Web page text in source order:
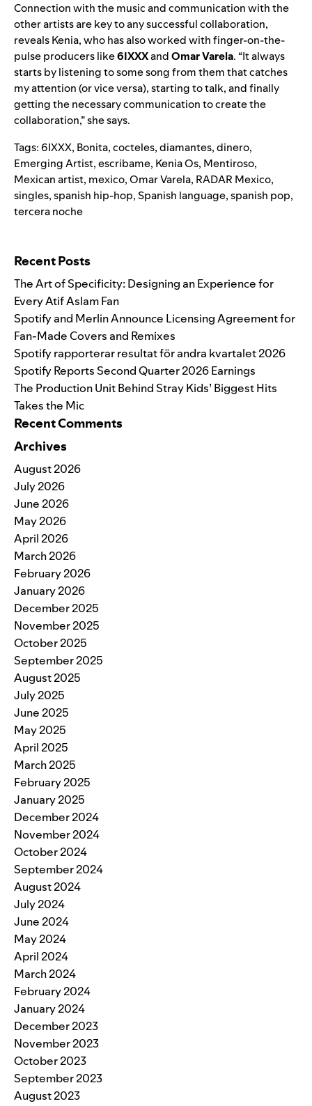
Connection with the music and communication with the
other artists are key to any successful collaboration,
reveals Kenia, who has also worked with finger-on-the-
pulse producers like6IXXXandOmar Varela. “It always
starts by listening to some song from them that catches
my attention (or vice versa), starting to talk, and finally
getting the necessary communication to create the
collaboration,” she says.
Tags:6IXXX, Bonita,cocteles,diamantes,dinero,
Emerging Artist,escribame, Kenia Os, Mentiroso,
Mexican artist, mexico,Omar Varela, RADAR Mexico,
singles,spanish hip-hop,Spanish language,spanish pop,
tercera noche
Recent Posts
The Art of Specificity: Designing an Experience for
Every Atif Aslam Fan
Spotify and Merlin Announce Licensing Agreement for
Fan-Made Covers and Remixes
Spotify rapporterar resultat för andra kvartalet 2026
Spotify Reports Second Quarter 2026 Earnings
The Production Unit Behind Stray Kids’ Biggest Hits
Takes the Mic
Recent Comments
Archives
August 2026
July 2026
June 2026
May 2026
April 2026
March 2026
February 2026
January 2026
December 2025
November 2025
October 2025
September 2025
August 2025
July 2025
June 2025
May 2025
April 2025
March 2025
February 2025
January 2025
December 2024
November 2024
October 2024
September 2024
August 2024
July 2024
June 2024
May 2024
April 2024
March 2024
February 2024
January 2024
December 2023
November 2023
October 2023
September 2023
August 2023